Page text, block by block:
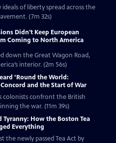
of liberty spread across the
(7m 32s)
Didn't Keep European
Coming to North America
down the Great Wagon Road,
interior. (2m 56s)
’Round the World:
and the Start of War
colonists confront the British
the war. (11m 39s)
Tyranny: How the Boston Tea
Everything
the newly passed Tea Act by